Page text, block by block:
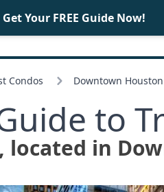
Condos Downtown
to
located in
Get Your FREE Guide Now!